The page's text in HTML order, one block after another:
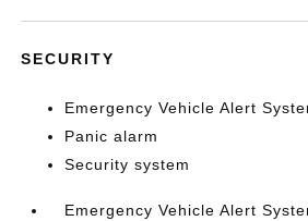
SECURITY
Emergency Vehicle Alert
Panic alarm
Security system
Emergency Vehicle Alert